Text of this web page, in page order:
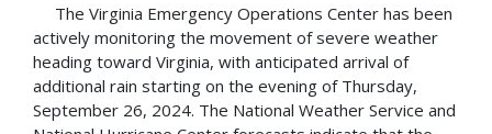
The Virginia Emergency Operations Center has been
actively monitoring the movement of severe weather
heading toward Virginia, with anticipated arrival of
additional rain starting on the evening of Thursday,
September 26, 2024. The National Weather Service and